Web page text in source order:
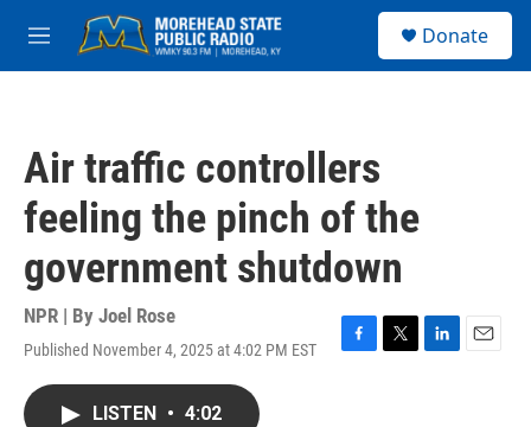
Skip to main content
M
e
Donate
Air traffic controllers
feeling the pinch of the
government shutdown
NPR | By Joel Rose
Published November 4, 2025 at 4:02 PM EST
F
T
L
E
LISTEN • 4:02